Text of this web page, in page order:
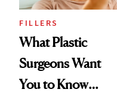
FILLERS
What Plastic
Surgeons Want
You to Know